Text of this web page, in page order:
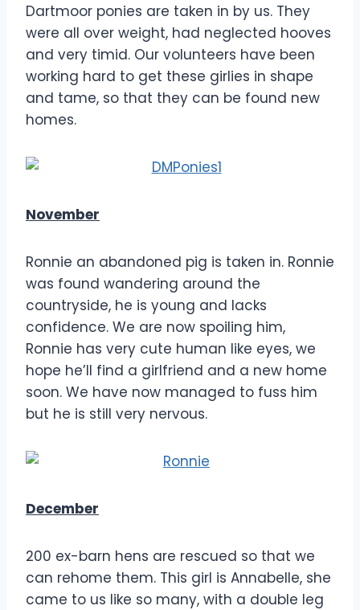
Dartmoor ponies are taken in by us. They
were all over weight, had neglected hooves
and very timid. Our volunteers have been
working hard to get these girlies in shape
and tame, so that they can be found new
homes.
November
Ronnie an abandoned pig is taken in. Ronnie
was found wandering around the
countryside, he is young and lacks
confidence. We are now spoiling him,
Ronnie has very cute human like eyes, we
hope he’ll find a girlfriend and a new home
soon. We have now managed to fuss him
but he is still very nervous.
December
200 ex-barn hens are rescued so that we
can rehome them. This girl is Annabelle, she
came to us like so many, with a double leg